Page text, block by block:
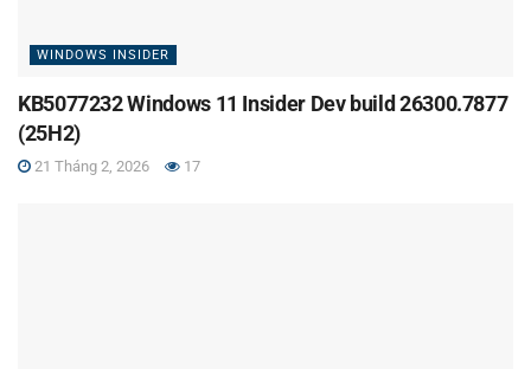
WINDOWS INSIDER
KB5077232 Windows 11 Insider Dev build 26300.7877
(25H2)
21 Tháng 2, 2026 17